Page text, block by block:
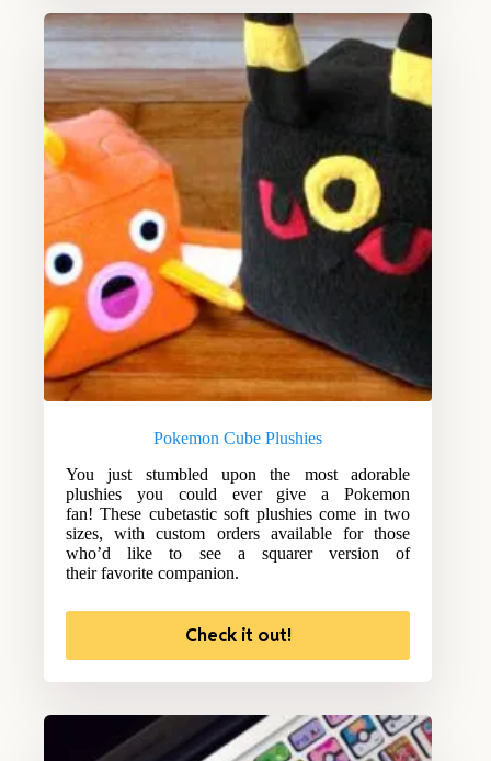
Pokemon Cube Plushies
You just stumbled upon the most adorable
plushies you could ever give a Pokemon
fan! These cubetastic soft plushies come in two
sizes, with custom orders available for those
who’d like to see a squarer version of
their favorite companion.
Check it out!